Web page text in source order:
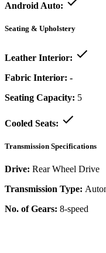
Android Auto:
Seating & Upholstery
Leather Interior:
Fabric Interior: -
Seating Capacity: 5
Cooled Seats:
Transmission Specifications
Drive: Rear Wheel Drive
Transmission Type:
No. of Gears: 8-speed